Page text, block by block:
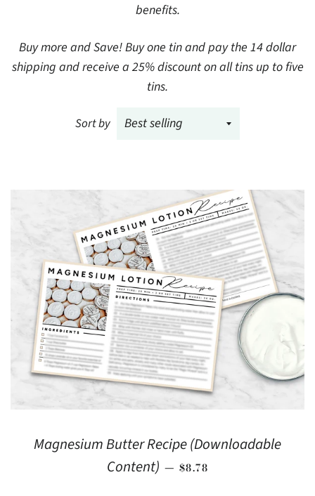
benefits.
Buy more and Save! Buy one tin and pay the 14 dollar
shipping and receive a 25% discount on all tins up to five
tins.
Sort by
Magnesium Butter Recipe (Downloadable
Content) — REGULAR PRICE
$8.78